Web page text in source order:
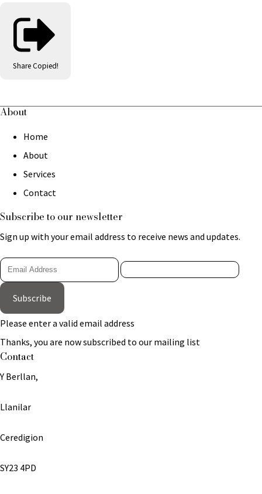
Share Copied!
About
Home
About
Services
Contact
Subscribe to our newsletter
Sign up with your email address to receive news and updates.
Subscribe
Please enter a valid email address
Thanks, you are now subscribed to our mailing list
Contact
Y Berllan,
Llanilar
Ceredigion
SY23 4PD